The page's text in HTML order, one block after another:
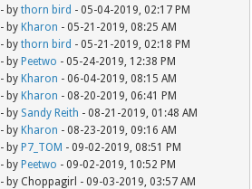
- bythorn bird - 05-04-2019, 02:17 PM
- byKharon - 05-21-2019, 08:25 AM
- bythorn bird - 05-21-2019, 02:18 PM
- byPeetwo - 05-24-2019, 12:38 PM
- byKharon - 06-04-2019, 08:15 AM
- byKharon - 08-20-2019, 06:41 PM
- by Sandy Reith - 08-21-2019, 01:48 AM
- byKharon - 08-23-2019, 09:16 AM
- byP7_TOM - 09-02-2019, 08:51 PM
- byPeetwo - 09-02-2019, 10:52 PM
- by Choppagirl - 09-03-2019, 03:57 AM